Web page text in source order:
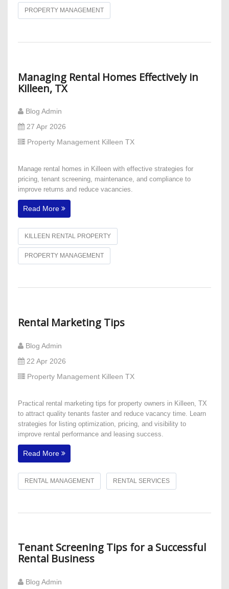
PROPERTY MANAGEMENT
​Managing Rental Homes Effectively in
Killeen, TX
Blog Admin
27 Apr 2026
Property Management Killeen TX
Manage rental homes in Killeen with effective strategies for
pricing, tenant screening, maintenance, and compliance to
improve returns and reduce vacancies.
Read More
KILLEEN RENTAL PROPERTY
PROPERTY MANAGEMENT
Rental Marketing Tips
Blog Admin
22 Apr 2026
Property Management Killeen TX
Practical rental marketing tips for property owners in Killeen, TX
to attract quality tenants faster and reduce vacancy time. Learn
strategies for listing optimization, pricing, and visibility to
improve rental performance and leasing success.
Read More
RENTAL MANAGEMENT RENTAL SERVICES
Tenant Screening Tips for a Successful
Rental Business
Blog Admin